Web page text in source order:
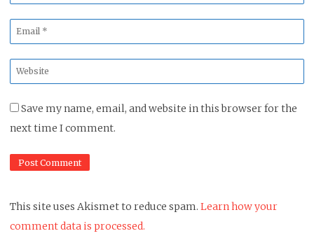
*
Email
*
Website
*
Save my name, email, and website in this browser for the
next time I comment.
This site uses Akismet to reduce spam. Learn how your
comment data is processed.